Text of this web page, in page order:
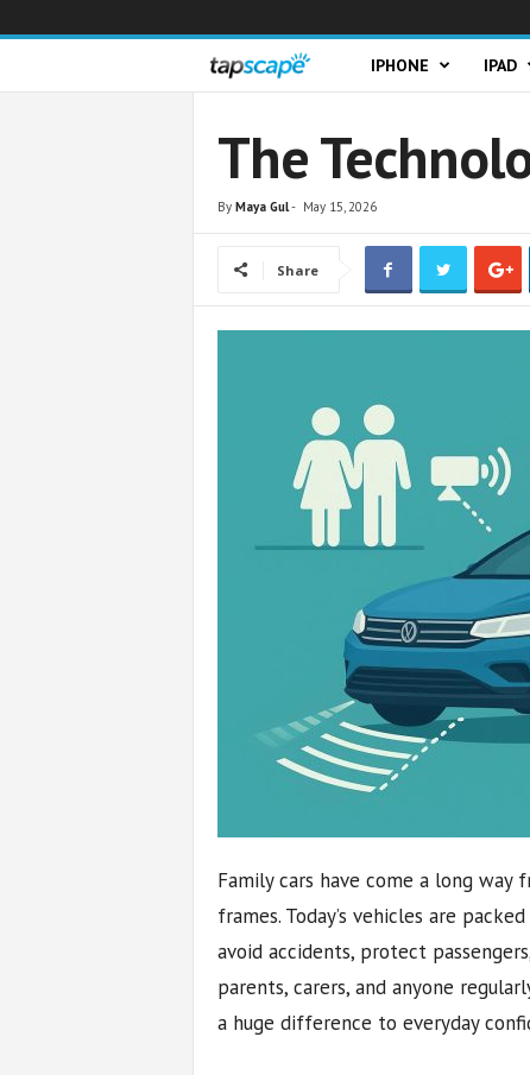
p
IPHONE IPAD
The
By Maya Gul- May 15, 2026
Share
Family cars have come a long
frames. Today’s vehicles are
avoid accidents, protect
parents, carers, and anyone
a huge difference to everyday